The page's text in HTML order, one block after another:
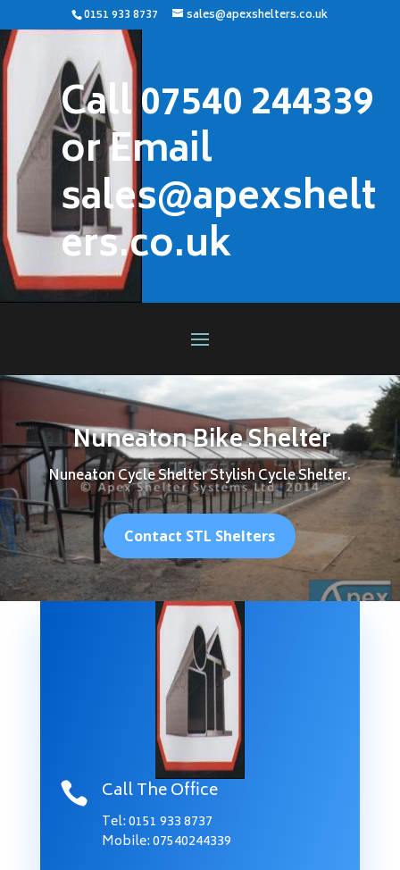
0151 933 8737 sales@apexshelters.co.uk
Call 07540 244339
or Email
sales@apexshelt
ers.co.uk
Nuneaton Bike Shelter
Nuneaton Cycle Shelter Stylish Cycle Shelter.
Contact STL Shelters
 Call The Office
Tel:0151 933 8737
Mobile: 07540244339